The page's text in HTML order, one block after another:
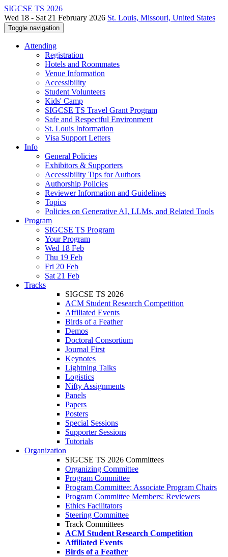
SIGCSE TS 2026
Wed 18 - Sat 21 February 2026 St. Louis, Missouri, United States
Toggle navigation
Attending
Registration
Hotels and Roommates
Venue Information
Accessibility
Student Volunteers
Kids' Camp
SIGCSE TS Travel Grant Program
Safe and Respectful Environment
St. Louis Information
Visa Support Letters
Info
General Policies
Exhibitors & Supporters
Accessibility Tips for Authors
Authorship Policies
Reviewer Information and Guidelines
Topics
Policies on Generative AI, LLMs, and Related Tools
Program
SIGCSE TS Program
Your Program
Wed 18 Feb
Thu 19 Feb
Fri 20 Feb
Sat 21 Feb
Tracks
SIGCSE TS 2026
ACM Student Research Competition
Affiliated Events
Birds of a Feather
Demos
Doctoral Consortium
Journal First
Keynotes
Lightning Talks
Logistics
Nifty Assignments
Panels
Papers
Posters
Special Sessions
Supporter Sessions
Tutorials
Organization
SIGCSE TS 2026 Committees
Organizing Committee
Program Committee
Program Committee: Associate Program Chairs
Program Committee Members: Reviewers
Ethics Facilitators
Steering Committee
Track Committees
ACM Student Research Competition
Affiliated Events
Birds of a Feather